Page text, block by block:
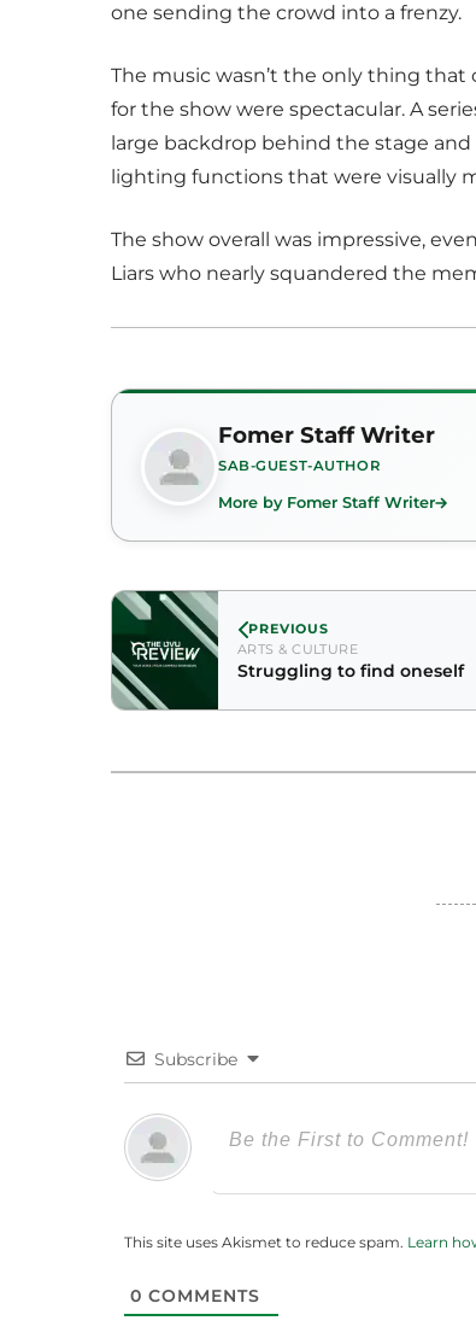
one sending the crowd into a frenzy.
The music wasn’t the only thing
for the show were spectacular. A
large backdrop behind the stage
lighting functions that were visually
The show overall was impressive,
Liars who nearly squandered the
Fomer Staff Writer
SAB-GUEST-AUTHOR
More by Fomer Staff Writer
PREVIOUS
ARTS & CULTURE
Struggling to find oneself
Subscribe
This site uses Akismet to reduce spam. Learn
0 COMMENTS